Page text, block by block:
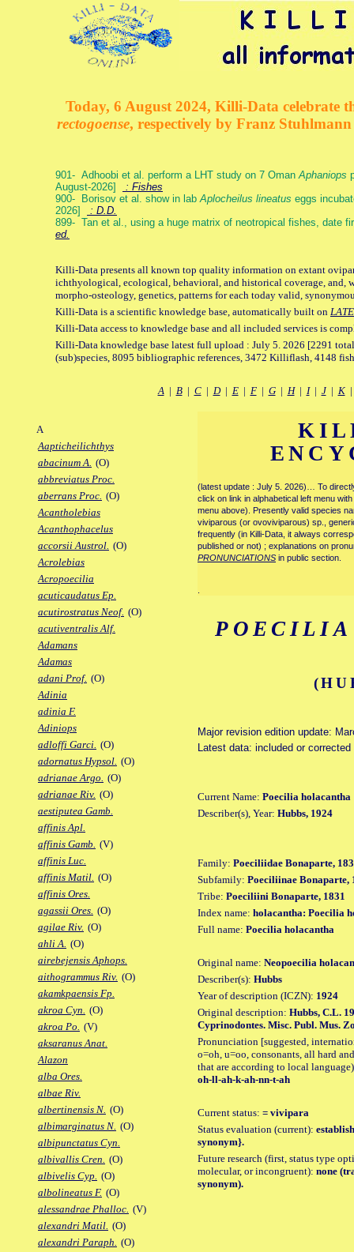
Today, 6 August 2024, Killi-Data celebrate
rectogoense, respectively by Franz
901- Adhoobi et al. perform a LHT study on 7 OmanAphaniops
August-2026]
: Fishes
900- Borisov et al. show in labAplocheilus lineatus eggs
2026]
: D.D.
899- Tan et al., using a huge matrix of neotropical fishes, date
ed.
Killi-Data presents all known top quality information on extant
ichthyological, ecological, behavioral, and historical coverage, and,
morpho-osteology, genetics, patterns for each today valid,
Killi-Data is a scientific knowledge base, automatically built on
Killi-Data access to knowledge base and all included services is
Killi-Data knowledge base latest full upload : July 5. 2026 [2291
(sub)species, 8095 bibliographic references, 3472 Killiflash, 4148
A| B| C| D| E| F| G| H| I| J| K
A
Aapticheilichthys
abacinum A. (O)
abbreviatus Proc.
aberrans Proc. (O)
Acantholebias
Acanthophacelus
accorsii Austrol. (O)
Acrolebias
Acropoecilia
acuticaudatus Ep.
acutirostratus Neof. (O)
acutiventralis Alf.
Adamans
Adamas
adani Prof. (O)
Adinia
adinia F.
Adiniops
adloffi Garci. (O)
adornatus Hypsol. (O)
adrianae Argo. (O)
adrianae Riv. (O)
aestiputea Gamb.
affinis Apl.
affinis Gamb. (V)
affinis Luc.
affinis Matil. (O)
affinis Ores.
agassii Ores. (O)
agilae Riv. (O)
ahli A. (O)
airebejensis Aphops.
aithogrammus Riv. (O)
akamkpaensis Fp.
akroa Cyn. (O)
akroa Po. (V)
aksaranus Anat.
Alazon
alba Ores.
albae Riv.
albertinensis N. (O)
albimarginatus N. (O)
albipunctatus Cyn.
albivallis Cren. (O)
albivelis Cyp. (O)
albolineatus F. (O)
alessandrae Phalloc. (V)
alexandri Matil. (O)
alexandri Paraph. (O)
(latest update : July 5. 2026)… To
click on link in alphabetical left menu
menu above). Presently valid species
viviparous (or ovoviviparous) sp.,
frequently (in Killi-Data, it always
published or not) ; explanations on
PRONUNCIATIONS in public section.
Major revision edition update:
Latest data: included or corrected
Current Name: Poecilia holacantha
Describer(s), Year: Hubbs, 1924
Family: Poeciliidae Bonaparte,
Subfamily: Poeciliinae Bonaparte,
Tribe: Poeciliini Bonaparte, 1831
Index name: holacantha: Poecilia
Full name: Poecilia holacantha
Original name: Neopoecilia
Describer(s): Hubbs
Year of description (ICZN): 1924
Original description: Hubbs, C.L.
Cyprinodontes. Misc. Publ. Mus.
Pronunciation [suggested,
o=oh, u=oo, consonants, all hard
that are according to local
oh-ll-ah-k-ah-nn-t-ah
Current status: = vivipara
Status evaluation (current):
synonym}.
Future research (first, status type
molecular, or incongruent): none
synonym).